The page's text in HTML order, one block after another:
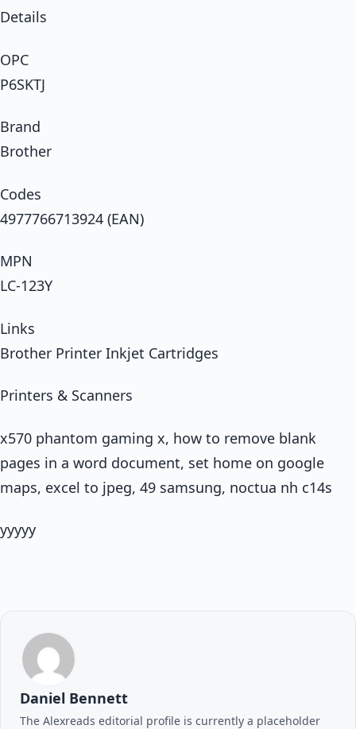
Details
OPC
P6SKTJ
Brand
Brother
Codes
4977766713924 (EAN)
MPN
LC-123Y
Links
Brother Printer Inkjet Cartridges
Printers & Scanners
x570 phantom gaming x, how to remove blank
pages in a word document, set home on google
maps, excel to jpeg, 49 samsung, noctua nh c14s
yyyyy
Daniel Bennett
The Alexreads editorial profile is currently a placeholder